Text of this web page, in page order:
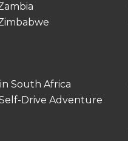
South Africa
Drive Adventure